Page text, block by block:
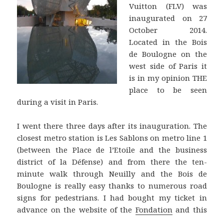
Vuitton (FLV) was
inaugurated on 27
October 2014.
Located in the Bois
de Boulogne on the
west side of Paris it
is in my opinion THE
place to be seen
during a visit in Paris.
I went there three days after its inauguration. The
closest metro station is Les Sablons on metro line 1
(between the Place de l’Etoile and the business
district of la Défense) and from there the ten-
minute walk through Neuilly and the Bois de
Boulogne is really easy thanks to numerous road
signs for pedestrians. I had bought my ticket in
advance on the website of the Fondationand this